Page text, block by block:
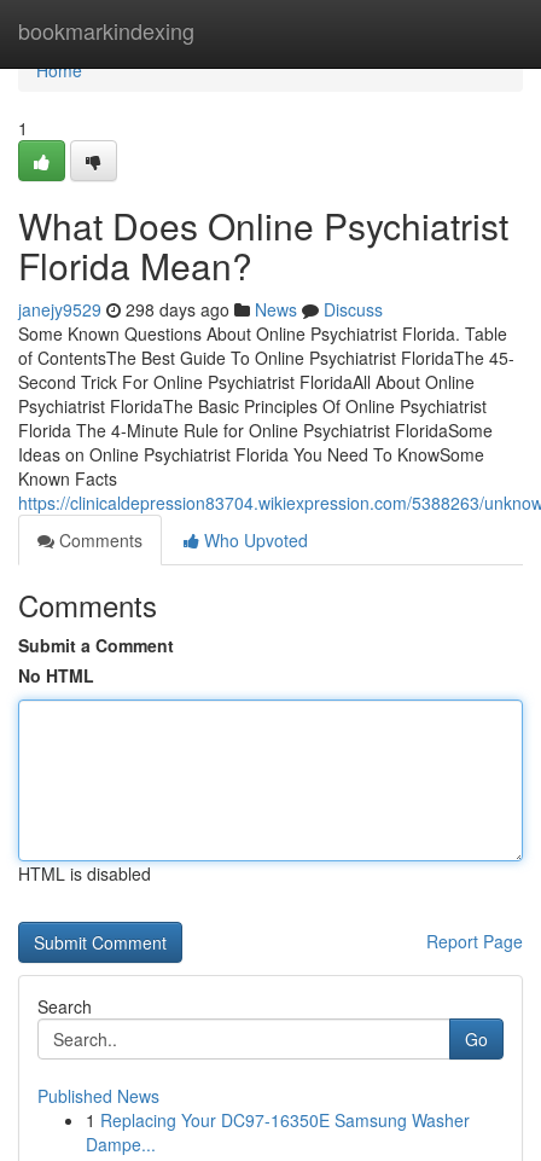
bookmarkindexing
Home
Home
1
What Does Online Psychiatrist
Florida Mean?
janejy9529 298 days ago News
Discuss
Some Known Questions About Online Psychiatrist Florida. Table
of ContentsThe Best Guide To Online Psychiatrist FloridaThe 45-
Second Trick For Online Psychiatrist FloridaAll About Online
Psychiatrist FloridaThe Basic Principles Of Online Psychiatrist
Florida The 4-Minute Rule for Online Psychiatrist FloridaSome
Ideas on Online Psychiatrist Florida You Need To KnowSome
Known Facts
https://clinicaldepression83704.wikiexpression.com/5388263/
Comments
Who Upvoted
Comments
Submit a Comment
No HTML
HTML is disabled
Report Page
Search
Go
Published News
1 Replacing Your DC97-16350E Samsung Washer
Dampe...